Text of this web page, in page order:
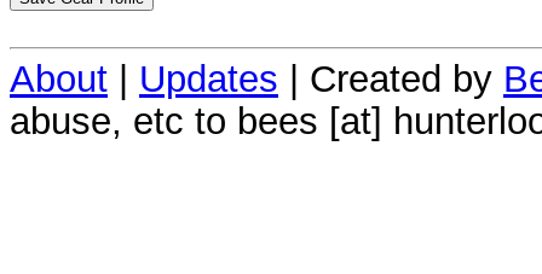
About Updates | Created by
abuse, etc to bees [at]